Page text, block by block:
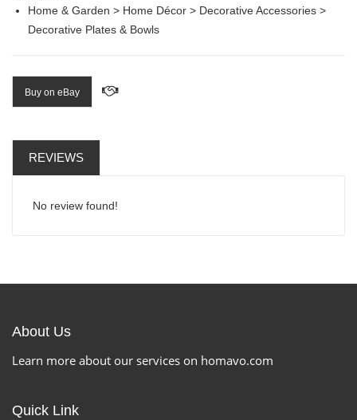
Home & Garden > Home Décor > Decorative Accessories >
Decorative Plates & Bowls
Buy on eBay
REVIEWS
No review found!
About Us
Learn more about our services on homavo.com
Quick Link